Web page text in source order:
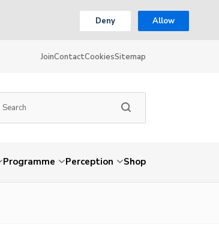
Deny Allow
JoinContactCookiesSitemap
Programme Perception Shop